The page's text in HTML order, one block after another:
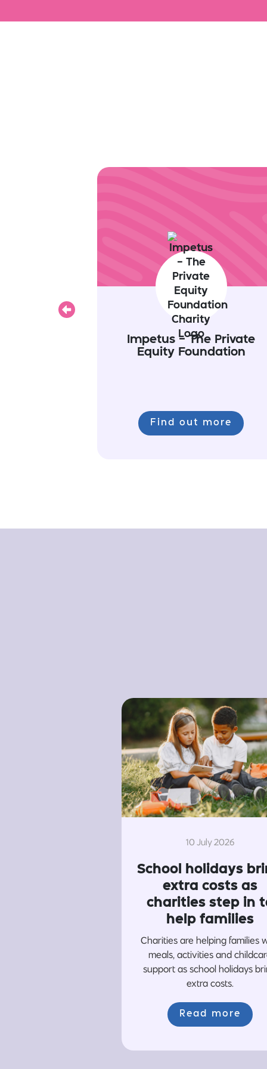
Impetus - The Private
Equity Foundation
Find out more
Previous
10 July 2026
School holidays
extra costs as
charities step in
help families
Charities are helping families
meals, activities and
support as school holidays
extra costs.
Read more